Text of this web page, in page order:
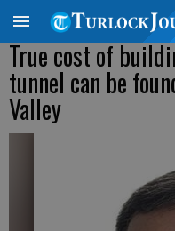
True cost of
tunnel can be
Valley